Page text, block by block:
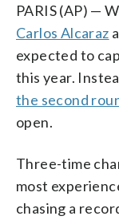
PARIS (AP) —
Carlos Alcaraz
expected to
this year.
the second
open.
Three-time
most
chasing a